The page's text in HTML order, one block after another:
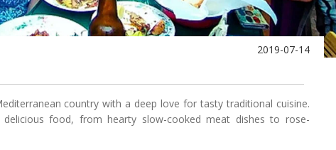
2019-07-14
country with a deep love for tasty traditional cuisine.
food, from hearty slow-cooked meat dishes to rose-